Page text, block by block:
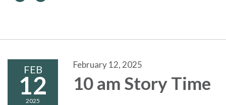
FEB
12
2025
February 12, 2025
10 am Story Time